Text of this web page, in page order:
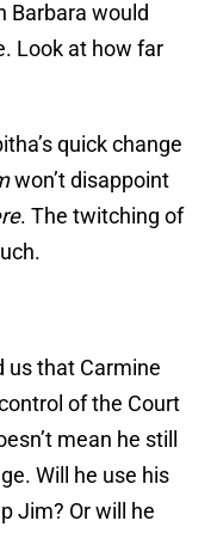
Barbara would
Look at how far
quick change
won’t disappoint
. The twitching of
us that Carmine
of the Court
mean he still
Will he use his
Jim? Or will he